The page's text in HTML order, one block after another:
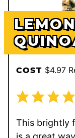
COST $4.97
This brightly